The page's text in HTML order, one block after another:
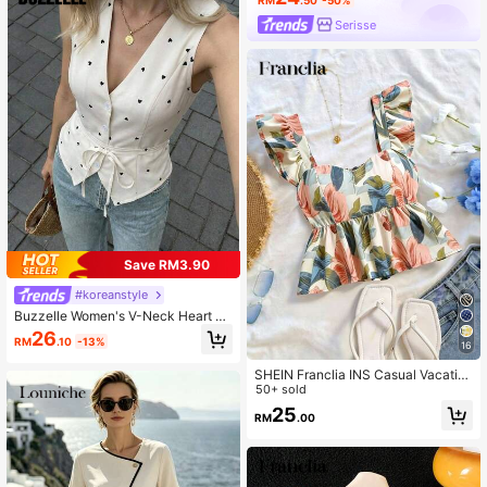
Save RM3.90
#koreanstyle
Buzzelle Women's V-Neck Heart Pri
nt Knotted Waist Design Fashionabl
e Versatile Sleeveless Blouse
RM26.10 -13%
Serisse
16
SHEIN Franclia INS Casual Vacatio
n Cap Sleeve Women Shirt
50+ sold
RM25.00